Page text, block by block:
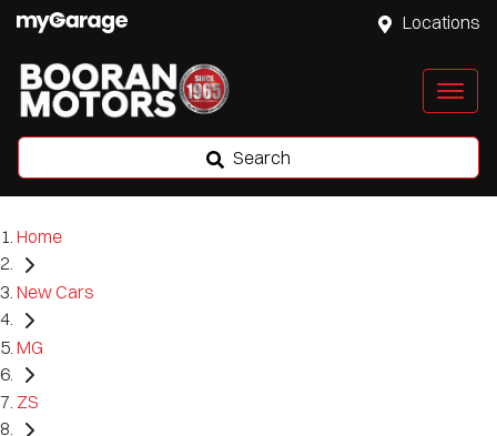
Locations
Search
Home
New Cars
MG
ZS